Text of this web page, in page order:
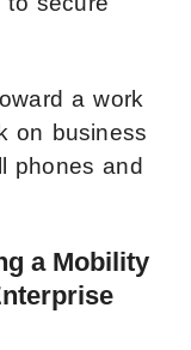
a work
on business
phones and
a Mobility